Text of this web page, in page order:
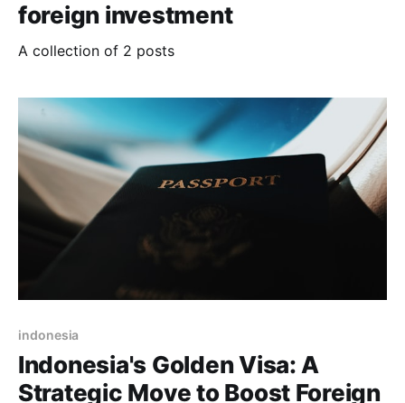
foreign investment
A collection of 2 posts
indonesia
Indonesia's Golden Visa: A
Strategic Move to Boost Foreign